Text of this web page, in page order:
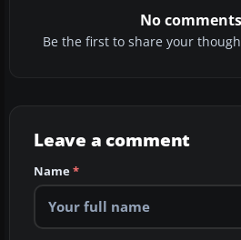
No
Be the first to share your
Leave a comment
Name*